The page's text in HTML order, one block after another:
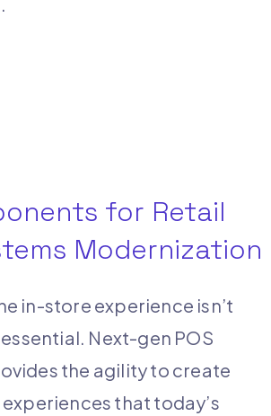
for Retail
Modernization
in-store experience isn’t
Next-gen POS
the agility to create
that today’s